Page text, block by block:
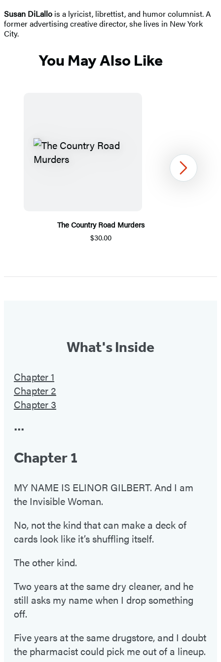
Susan DiLallo is a lyricist, librettist, and humor columnist. A
former advertising creative director, she lives in New York
City.
You May Also Like
The Country Road Murders
$30.00
1
Next
What's Inside
Chapter 1
Chapter 2
Chapter 3
•••
Chapter 1
MY NAME IS ELINOR GILBERT. And I am
the Invisible Woman.
No, not the kind that can make a deck of
cards look like it’s shuffling itself.
The other kind.
Two years at the same dry cleaner, and he
still asks my name when I drop something
off.
Five years at the same drugstore, and I doubt
the pharmacist could pick me out of a lineup.